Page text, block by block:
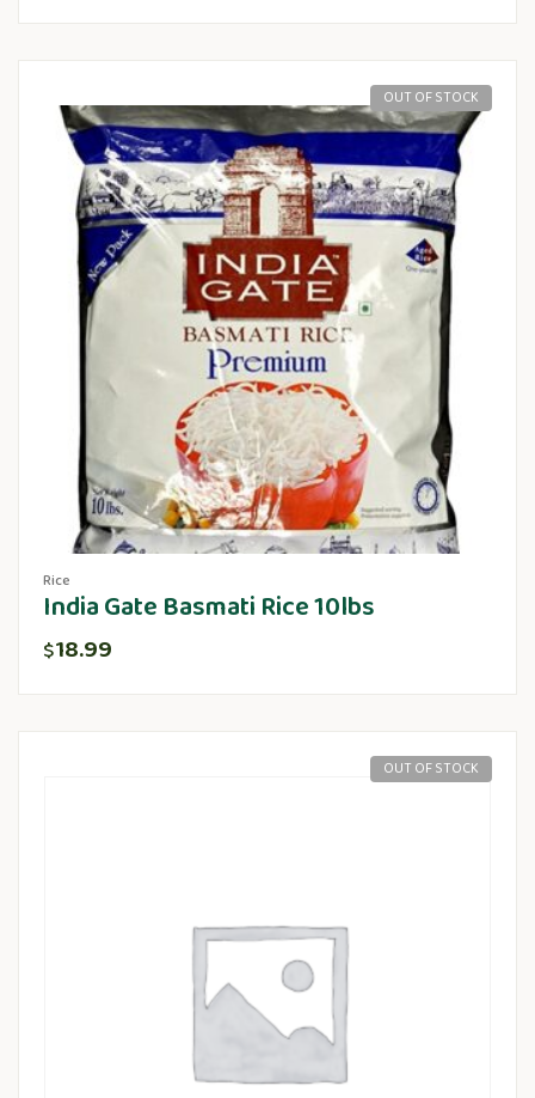
OUT OF STOCK
Rice
India Gate Basmati Rice 10lbs
$18.99
OUT OF STOCK